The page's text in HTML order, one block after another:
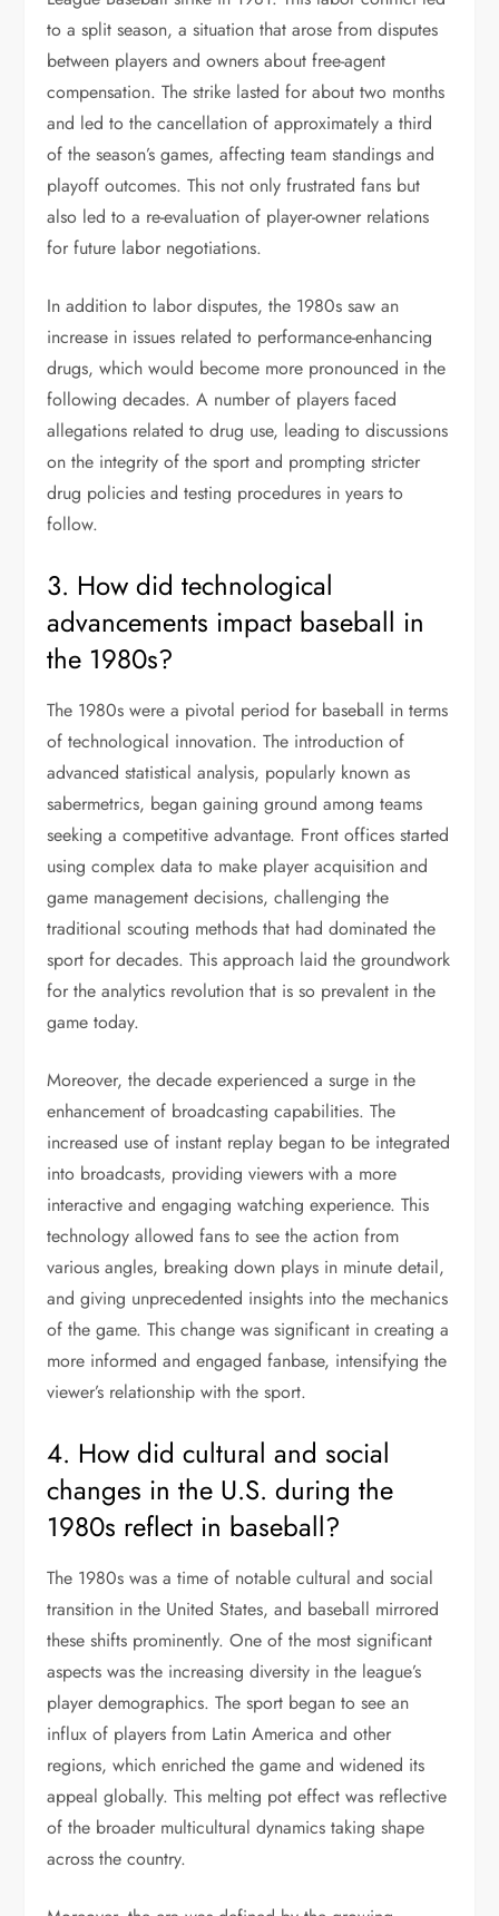
to a split season, a situation that arose from disputes
between players and owners about free-agent
compensation. The strike lasted for about two months
and led to the cancellation of approximately a third
of the season’s games, affecting team standings and
playoff outcomes. This not only frustrated fans but
also led to a re-evaluation of player-owner relations
for future labor negotiations.
In addition to labor disputes, the 1980s saw an
increase in issues related to performance-enhancing
drugs, which would become more pronounced in the
following decades. A number of players faced
allegations related to drug use, leading to discussions
on the integrity of the sport and prompting stricter
drug policies and testing procedures in years to
follow.
3. How did technological
advancements impact baseball in
the 1980s?
The 1980s were a pivotal period for baseball in terms
of technological innovation. The introduction of
advanced statistical analysis, popularly known as
sabermetrics, began gaining ground among teams
seeking a competitive advantage. Front offices started
using complex data to make player acquisition and
game management decisions, challenging the
traditional scouting methods that had dominated the
sport for decades. This approach laid the groundwork
for the analytics revolution that is so prevalent in the
game today.
Moreover, the decade experienced a surge in the
enhancement of broadcasting capabilities. The
increased use of instant replay began to be integrated
into broadcasts, providing viewers with a more
interactive and engaging watching experience. This
technology allowed fans to see the action from
various angles, breaking down plays in minute detail,
and giving unprecedented insights into the mechanics
of the game. This change was significant in creating a
more informed and engaged fanbase, intensifying the
viewer’s relationship with the sport.
4. How did cultural and social
changes in the U.S. during the
1980s reflect in baseball?
The 1980s was a time of notable cultural and social
transition in the United States, and baseball mirrored
these shifts prominently. One of the most significant
aspects was the increasing diversity in the league’s
player demographics. The sport began to see an
influx of players from Latin America and other
regions, which enriched the game and widened its
appeal globally. This melting pot effect was reflective
of the broader multicultural dynamics taking shape
across the country.